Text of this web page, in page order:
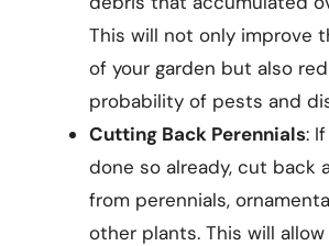
This will not only improve
of your garden but also
probability of pests and
Cutting Back Perennials:
done so already, cut back
from perennials,
other plants. This will